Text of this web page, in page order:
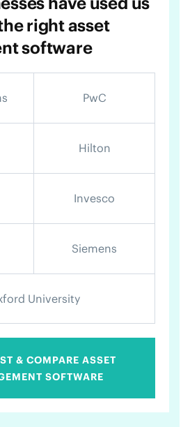
right asset
software
PwC
Hilton
Invesco
Siemens
University
& COMPARE ASSET
SOFTWARE